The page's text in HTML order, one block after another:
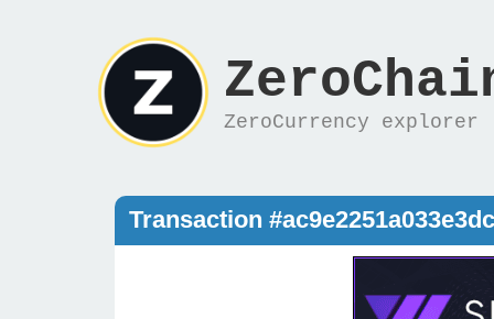
ZeroCurrency explorer
Transaction